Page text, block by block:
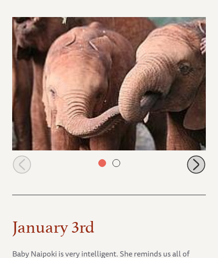
Kibo on the right with Kandecha
January 3rd
Baby Naipoki is very intelligent. She reminds us all of